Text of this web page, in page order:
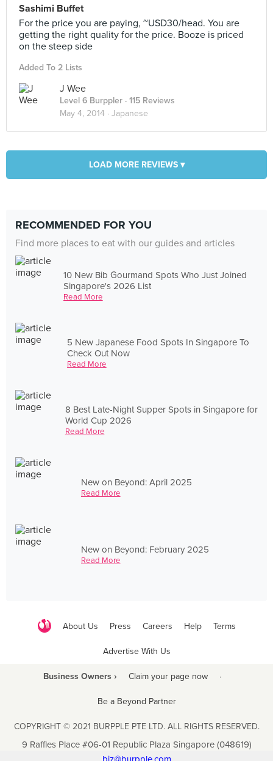
Sashimi Buffet
For the price you are paying, ~USD30/head. You are
getting the right quality for the price. Booze is priced
on the steep side
Added To 2 Lists
J Wee
Level 6 Burppler · 115 Reviews
May 4, 2014 · Japanese
LOAD MORE REVIEWS ▾
RECOMMENDED FOR YOU
Find more places to eat with our guides and articles
10 New Bib Gourmand Spots Who Just Joined
Singapore's 2026 List
Read More
5 New Japanese Food Spots In Singapore To
Check Out Now
Read More
8 Best Late-Night Supper Spots in Singapore for
World Cup 2026
Read More
New on Beyond: April 2025
Read More
New on Beyond: February 2025
Read More
About Us Press Careers Help Terms
Advertise With Us
Business Owners › Claim your page now ·
Be a Beyond Partner
COPYRIGHT © 2021 BURPPLE PTE LTD. ALL RIGHTS RESERVED.
9 Raffles Place #06-01 Republic Plaza Singapore (048619)